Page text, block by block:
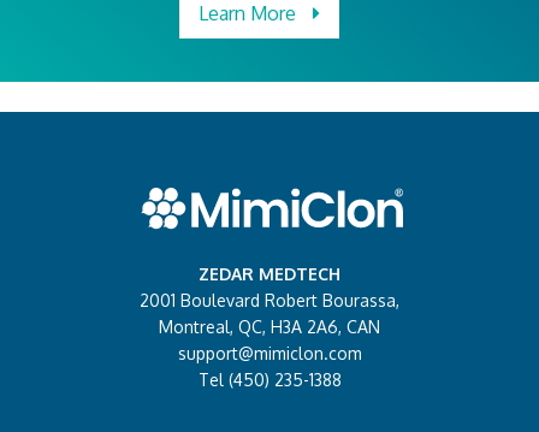
Learn More
ZEDAR MEDTECH
2001 Boulevard Robert Bourassa,
Montreal, QC, H3A 2A6, CAN
support@mimiclon.com
Tel (450) 235-1388